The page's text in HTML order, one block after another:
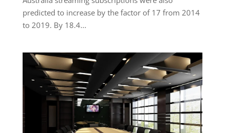
predicted to increase by the factor of 17 from 2014
to 2019. By 18.4...